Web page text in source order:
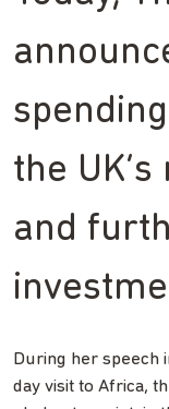
the
and
During her speech
day visit to Africa,